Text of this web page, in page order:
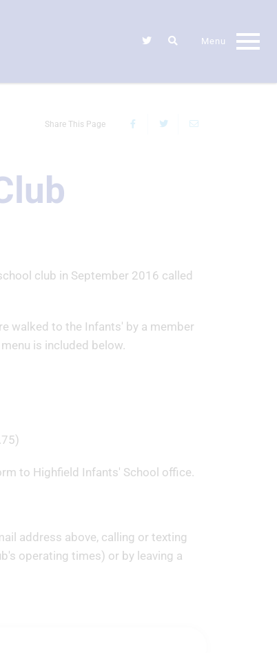
Share This Page
club in September 2016 called
walked to the Infants' by a member
is included below.
to Highfield Infants' School office.
address above, calling or texting
operating times) or by leaving a